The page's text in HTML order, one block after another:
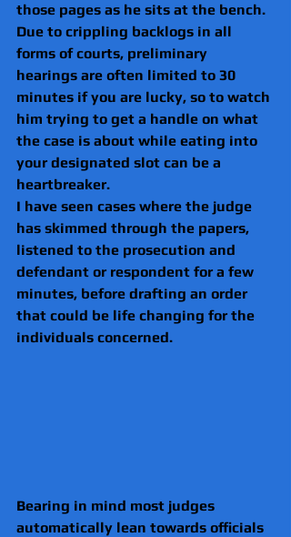
those pages as he sits at the bench.
Due to crippling backlogs in all
forms of courts, preliminary
hearings are often limited to 30
minutes if you are lucky, so to watch
him trying to get a handle on what
the case is about while eating into
your designated slot can be a
heartbreaker.
I have seen cases where the judge
has skimmed through the papers,
listened to the prosecution and
defendant or respondent for a few
minutes, before drafting an order
that could be life changing for the
individuals concerned.
Bearing in mind most judges
automatically lean towards officials